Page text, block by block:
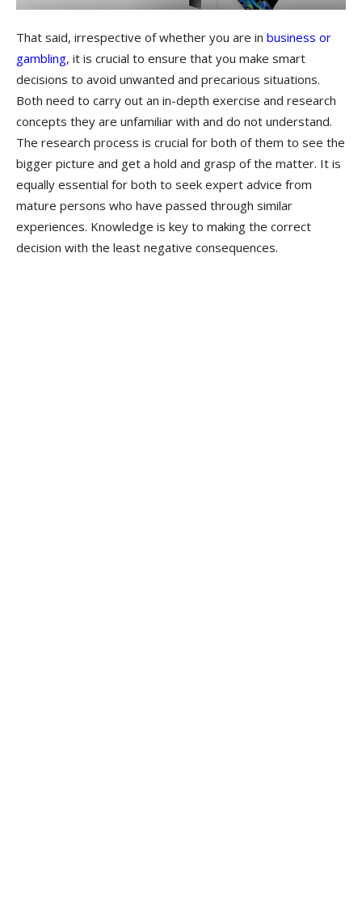
That said, irrespective of whether you are in business or
gambling, it is crucial to ensure that you make smart
decisions to avoid unwanted and precarious situations.
Both need to carry out an in-depth exercise and research
concepts they are unfamiliar with and do not understand.
The research process is crucial for both of them to see the
bigger picture and get a hold and grasp of the matter. It is
equally essential for both to seek expert advice from
mature persons who have passed through similar
experiences. Knowledge is key to making the correct
decision with the least negative consequences.